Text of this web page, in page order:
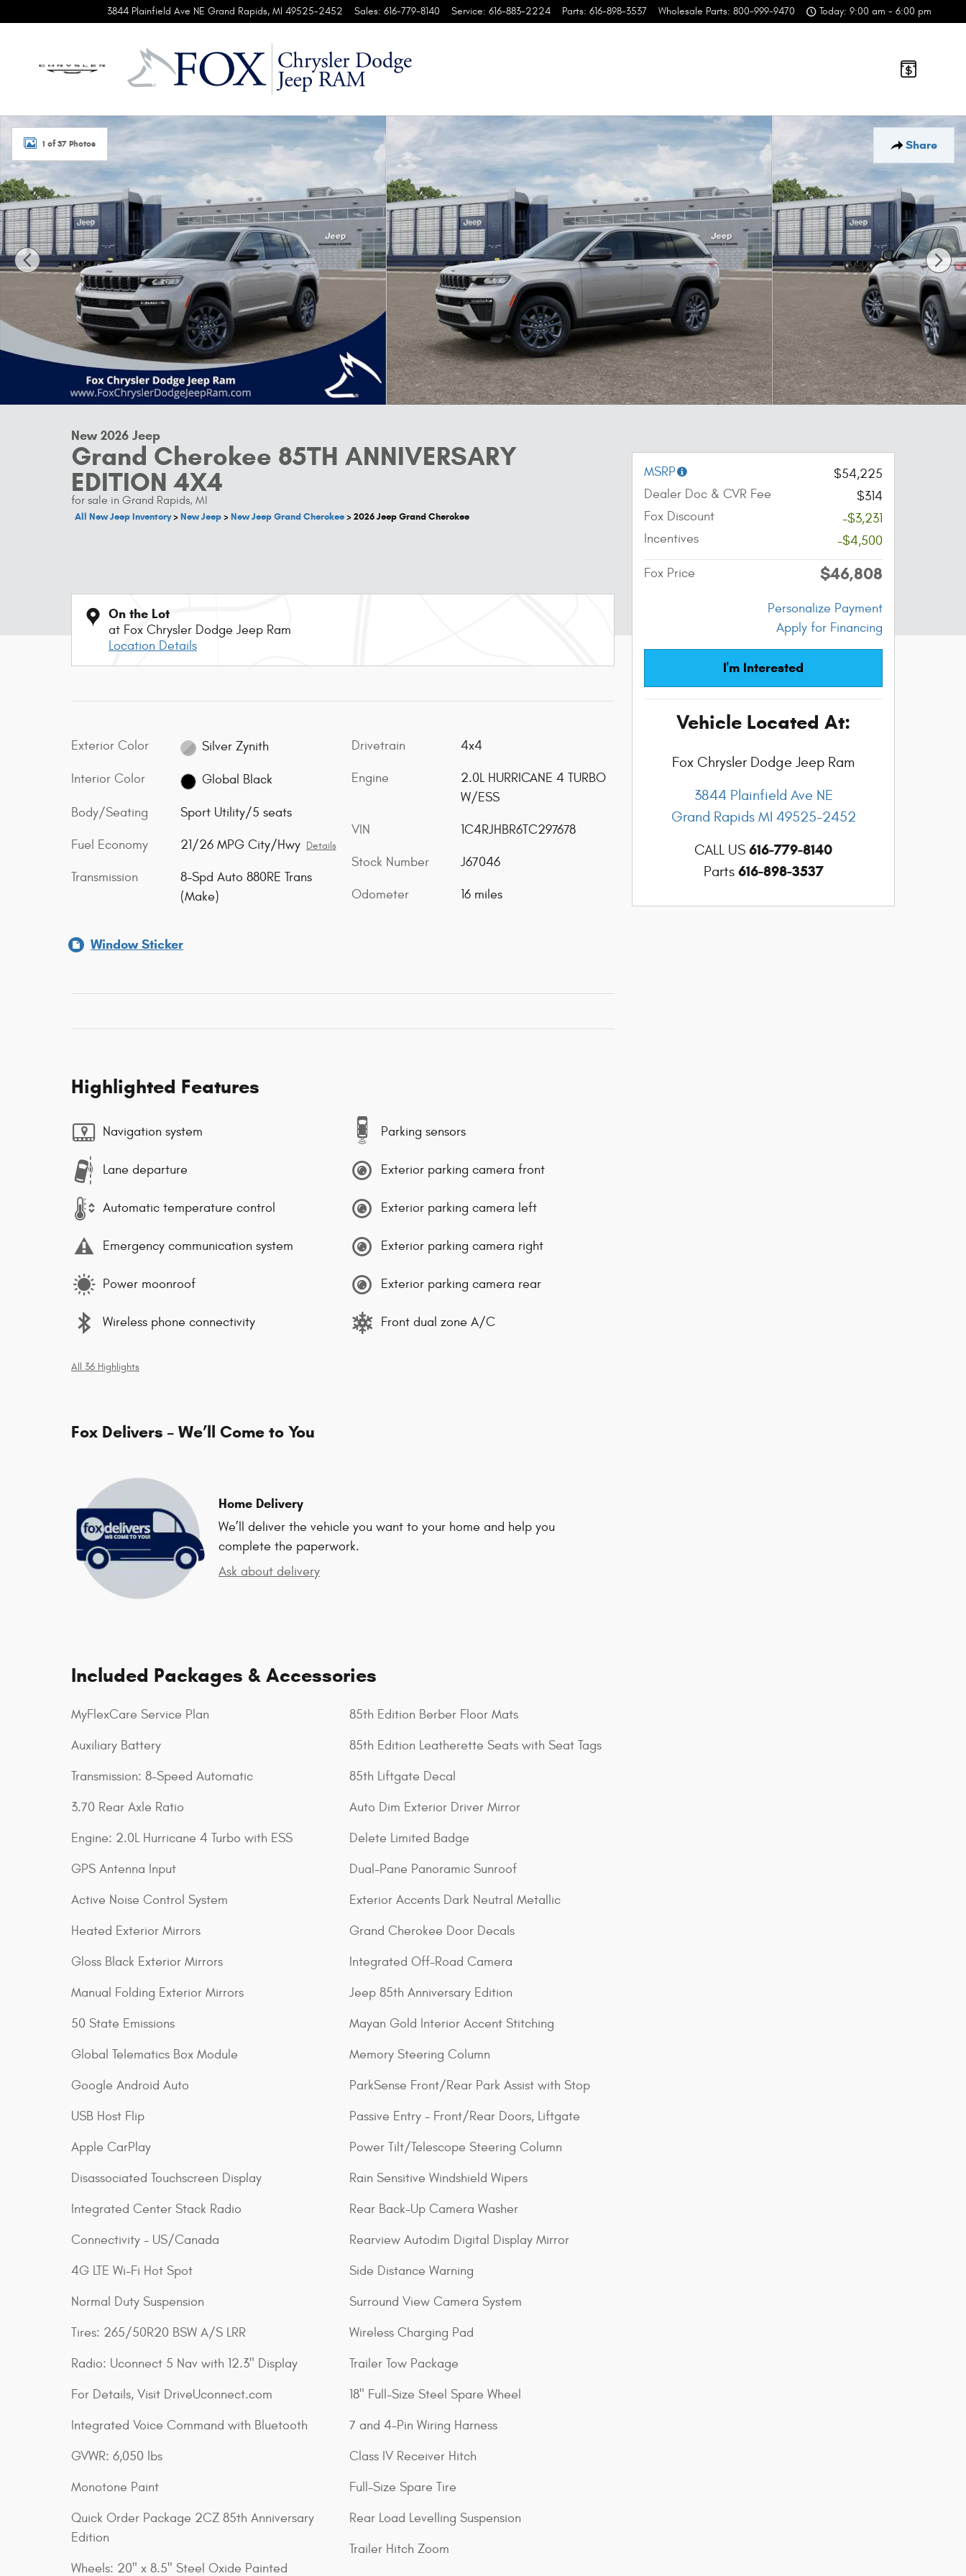
Skip to main content3844 Plainfield Ave NE Grand Rapids, MI 49525-2452 Sales: 616-779-8140 Service: 616-883-2224 Parts: 616-898-3537 Wholesale Parts: 800-999-9470 Today: 9:00 am - 6:00 pm
Share
New 2026 Jeep Grand Cherokee 85TH ANNIVERSARY EDITION 4X4 Sport Utility Photo 1 of 37
1 of 37 Photos
New 2026 Jeep
Grand Cherokee 85TH ANNIVERSARY
EDITION 4X4
for sale in Grand Rapids, MI
All New Jeep Inventory>New Jeep>New Jeep Grand Cherokee>2026 Jeep Grand Cherokee
On the Lot
at Fox Chrysler Dodge Jeep Ram
Location Details
Exterior Color Silver Zynith
Interior Color Global Black
Body/Seating Sport Utility/5 seats
Fuel Economy 21/26 MPG City/Hwy Details
Transmission
8-Spd Auto 880RE Trans
(Make)
Drivetrain 4x4
Engine
2.0L HURRICANE 4 TURBO
W/ESS
VIN 1C4RJHBR6TC297678
Stock Number J67046
Odometer 16 miles
Window Sticker
Highlighted Features
Navigation system
Lane departure
Automatic temperature control
Emergency communication system
Power moonroof
Wireless phone connectivity
Parking sensors
Exterior parking camera front
Exterior parking camera left
Exterior parking camera right
Exterior parking camera rear
Front dual zone A/C
All 36 Highlights
Fox Delivers – We’ll Come to You
Home Delivery
We’ll deliver the vehicle you want to your home and help you
complete the paperwork.
Ask about delivery
Included Packages & Accessories
MyFlexCare Service Plan
Auxiliary Battery
Transmission: 8-Speed Automatic
3.70 Rear Axle Ratio
Engine: 2.0L Hurricane 4 Turbo with ESS
GPS Antenna Input
Active Noise Control System
Heated Exterior Mirrors
Gloss Black Exterior Mirrors
Manual Folding Exterior Mirrors
50 State Emissions
Global Telematics Box Module
Google Android Auto
USB Host Flip
Apple CarPlay
Disassociated Touchscreen Display
Integrated Center Stack Radio
Connectivity - US/Canada
4G LTE Wi-Fi Hot Spot
Normal Duty Suspension
Tires: 265/50R20 BSW A/S LRR
Radio: Uconnect 5 Nav with 12.3" Display
For Details, Visit DriveUconnect.com
Integrated Voice Command with Bluetooth
GVWR: 6,050 lbs
Monotone Paint
Quick Order Package 2CZ 85th Anniversary
Edition
Wheels: 20" x 8.5" Steel Oxide Painted
85th Edition Berber Floor Mats
85th Edition Leatherette Seats with Seat Tags
85th Liftgate Decal
Auto Dim Exterior Driver Mirror
Delete Limited Badge
Dual-Pane Panoramic Sunroof
Exterior Accents Dark Neutral Metallic
Grand Cherokee Door Decals
Integrated Off-Road Camera
Jeep 85th Anniversary Edition
Mayan Gold Interior Accent Stitching
Memory Steering Column
ParkSense Front/Rear Park Assist with Stop
Passive Entry - Front/Rear Doors, Liftgate
Power Tilt/Telescope Steering Column
Rain Sensitive Windshield Wipers
Rear Back-Up Camera Washer
Rearview Autodim Digital Display Mirror
Side Distance Warning
Surround View Camera System
Wireless Charging Pad
Trailer Tow Package
18" Full-Size Steel Spare Wheel
7 and 4-Pin Wiring Harness
Class IV Receiver Hitch
Full-Size Spare Tire
Rear Load Levelling Suspension
Trailer Hitch Zoom
MSRP
$54,225
Dealer Doc & CVR Fee
$314
Fox Discount
-$3,231
Incentives
-$4,500
Fox Price $46,808
Personalize Payment
Apply for Financing
I'm Interested
Vehicle Located At:
Fox Chrysler Dodge Jeep Ram
3844 Plainfield Ave NE
Grand Rapids MI 49525-2452
CALL US 616-779-8140
Parts 616-898-3537